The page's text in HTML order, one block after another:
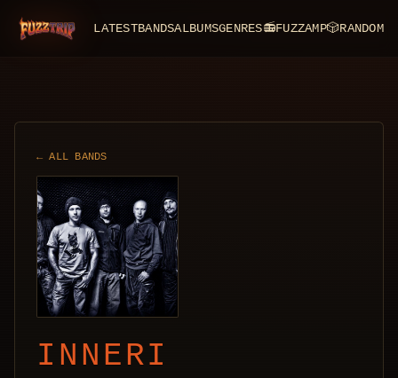
FuzzTrip LATESTBANDSALBUMSGENRES📻FUZZAMP🎲RANDOM
← ALL BANDS
INNERI